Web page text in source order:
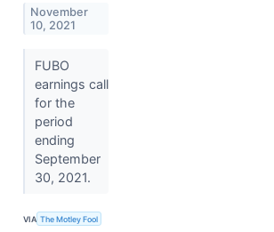
November
10, 2021
FUBO
earnings call
for the
period
ending
September
30, 2021.
VIA The Motley Fool